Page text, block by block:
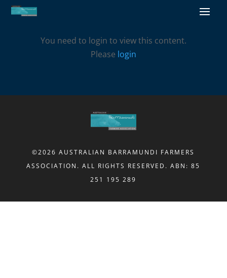
You need to login to view this content.
Please login
©2026 AUSTRALIAN BARRAMUNDI FARMERS
ASSOCIATION. ALL RIGHTS RESERVED. ABN: 85
251 195 289